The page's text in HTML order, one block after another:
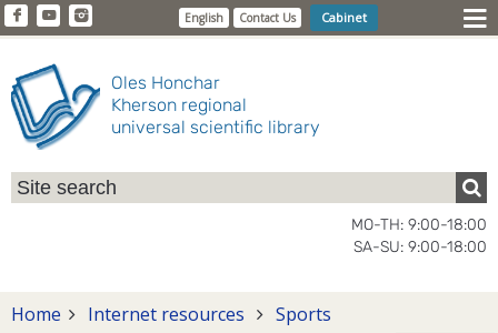
English Contact Us Cabinet
Oles Honchar
Kherson regional
universal scientific library
MO-TH: 9:00-18:00
SA-SU: 9:00-18:00
Home Internet resources Sports